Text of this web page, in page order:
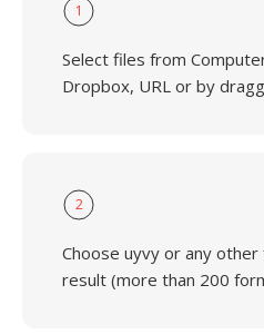
1
Select files from
Dropbox, URL or by
2
Choose uyvy or any
result (more than 200